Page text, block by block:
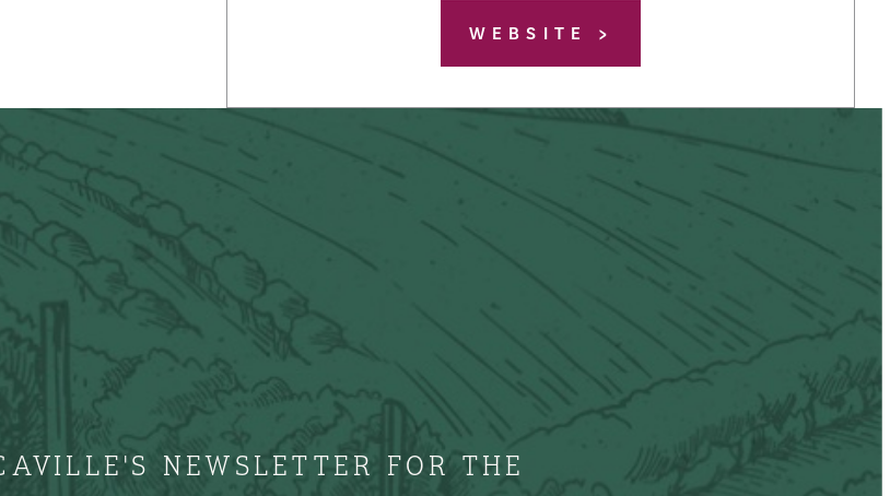
WEBSITE
NEWSLETTER FOR THE